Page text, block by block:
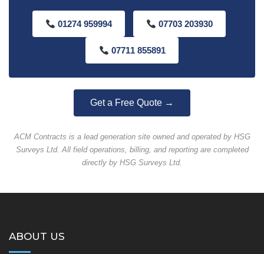
01274 959994 07703 203930
07711 855891
Get a Free Quote →
ACM Contracts is a lead generation site owned and operated by HSG
Surveys Ltd. All field operations, billing, and reporting are completed
directly by HSG Surveys Ltd.
ABOUT US